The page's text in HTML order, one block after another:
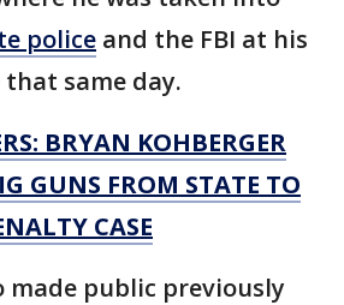
police and the FBI at his
same day.
BRYAN KOHBERGER
GUNS FROM STATE TO
CASE
made public previously